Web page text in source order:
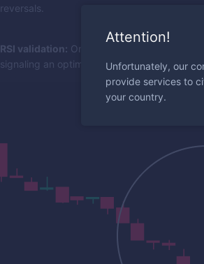
reversals.
RSI validation: Once a V-shape bounces
signaling an optimal entry.
Attention!
Unfortunately, our
provide services to
your country.